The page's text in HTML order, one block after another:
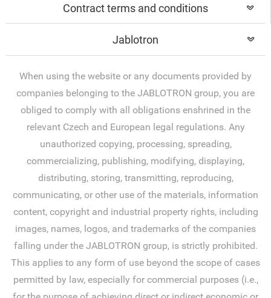
Contract terms and conditions
Jablotron
When using the website or any documents provided by
companies belonging to the JABLOTRON group, you are
obliged to comply with all obligations enshrined in the
relevant Czech and European legal regulations. Any
unauthorized copying, processing, spreading,
commercializing, publishing, modifying, displaying,
distributing, storing, transmitting, reproducing,
communicating, or other use of the materials, information
content, copyright and industrial property rights, including
images, names, logos, and trademarks of the companies
falling under the JABLOTRON group, is strictly prohibited.
This applies to any form of use beyond the scope of cases
permitted by law, especially for commercial purposes (i.e.,